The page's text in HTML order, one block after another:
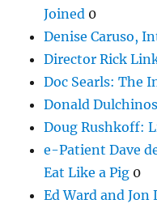
Joined 0
Denise Caruso,
Director Rick
Doc Searls: The
Donald
Doug Rushkoff:
e-Patient Dave
Eat Like a Pig 0
Ed Ward and Jon